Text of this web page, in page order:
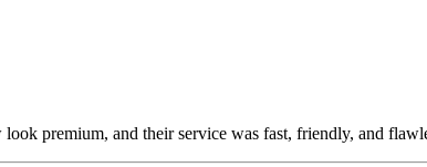
premium, and their service was fast, friendly, and